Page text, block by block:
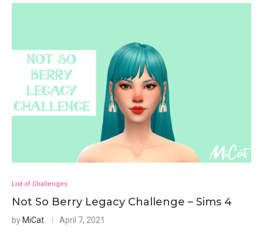
List of Challenges
Not So Berry Legacy Challenge – Sims 4
by MiCat April 7, 2021